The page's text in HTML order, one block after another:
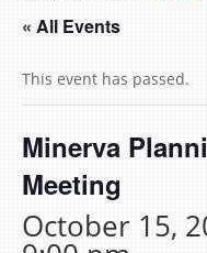
« All Events
This event has passed.
Minerva
Meeting
October 15,